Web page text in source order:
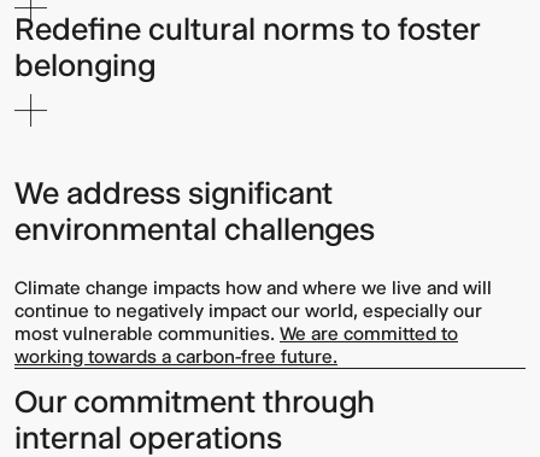
Redefine cultural norms to foster
belonging
We address significant
environmental challenges
Climate change impacts how and where we live and will
continue to negatively impact our world, especially our
most vulnerable communities. We are committed to
working towards a carbon-free future.
Our commitment through
internal operations